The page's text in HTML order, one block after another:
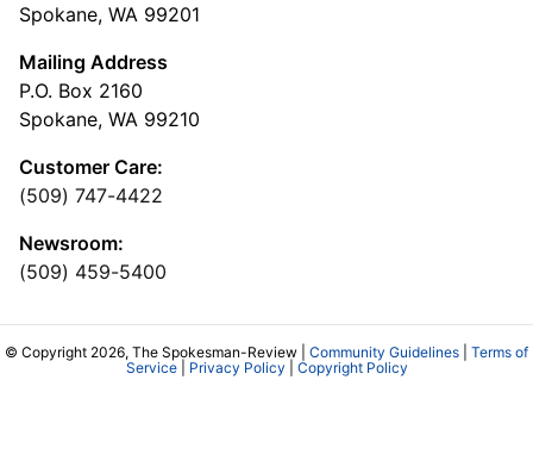
Spokane, WA 99201
Mailing Address
P.O. Box 2160
Spokane, WA 99210
Customer Care:
(509) 747-4422
Newsroom:
(509) 459-5400
© Copyright 2026, The Spokesman-Review | Community Guidelines
Terms of
Service| Privacy Policy Copyright Policy